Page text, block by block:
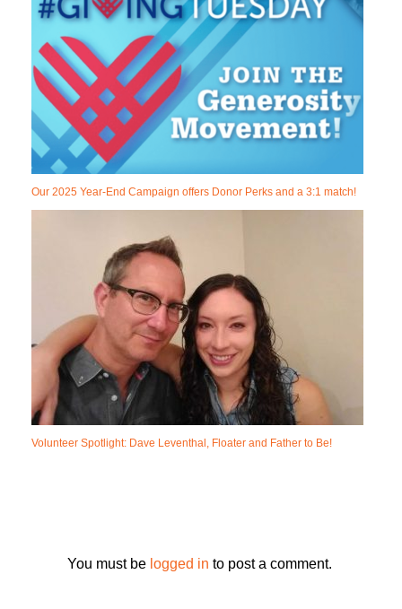
Our 2025 Year-End Campaign offers Donor Perks and a 3:1 match!
Volunteer Spotlight: Dave Leventhal, Floater and Father to Be!
You must be logged in to post a comment.